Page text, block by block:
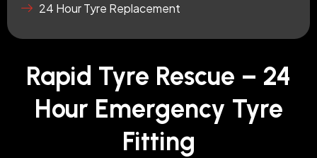
24 Hour Tyre Replacement
Rapid Tyre Rescue – 24
Hour Emergency Tyre
Fitting